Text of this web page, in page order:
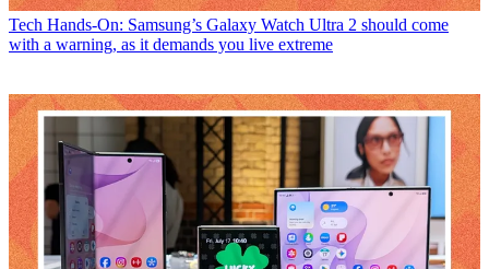
Tech Hands-On: Samsung’s Galaxy Watch Ultra 2 should come
with a warning, as it demands you live extreme